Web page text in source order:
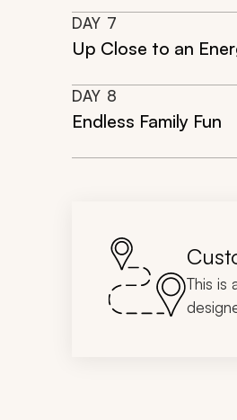
DAY 7
Up Close to an
DAY 8
Endless Family Fun
This is